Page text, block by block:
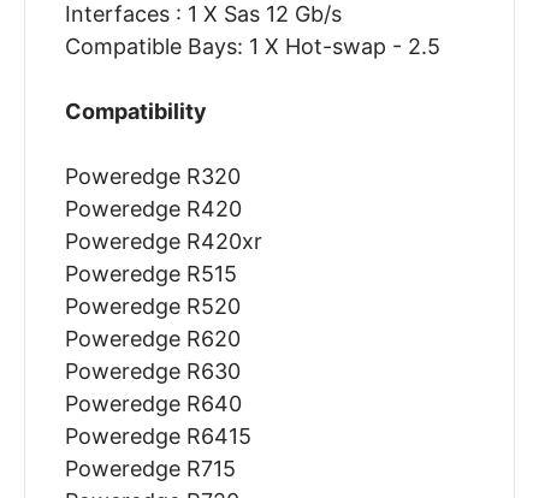
Interfaces : 1 X Sas 12 Gb/s
Compatible Bays: 1 X Hot-swap - 2.5
Compatibility
Poweredge R320
Poweredge R420
Poweredge R420xr
Poweredge R515
Poweredge R520
Poweredge R620
Poweredge R630
Poweredge R640
Poweredge R6415
Poweredge R715